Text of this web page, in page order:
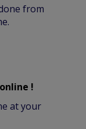
from
!
at your